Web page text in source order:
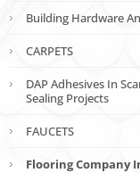
Building Hardware
CARPETS
DAP Adhesives In
Sealing Projects
FAUCETS
Flooring Company